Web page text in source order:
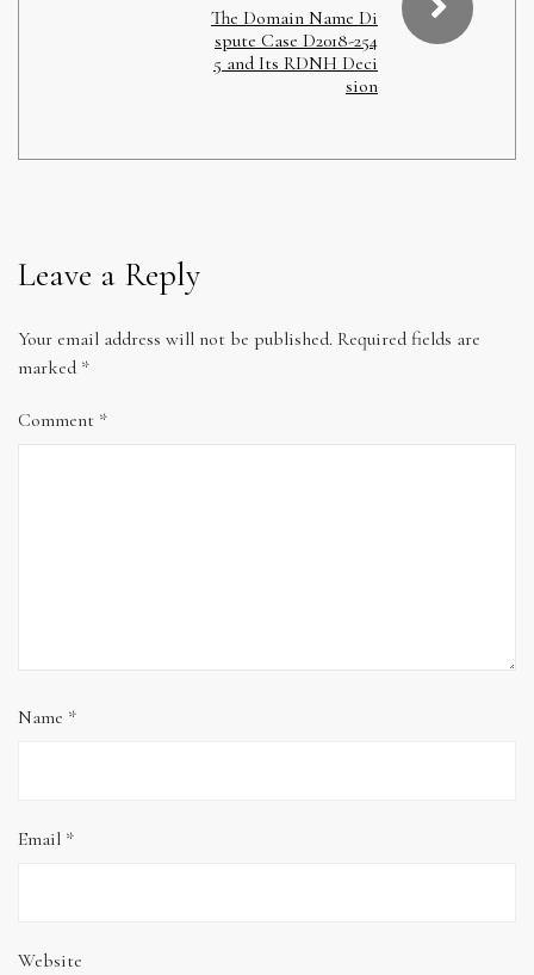
The Domain Name Di
spute Case D2018-254
5 and Its RDNH Deci
sion
Leave a Reply
Your email address will not be published. Required fields are
marked *
Comment *
Name *
Email *
Website